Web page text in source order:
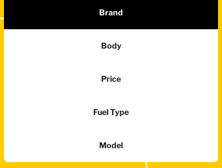
Brand
Body
Price
Fuel Type
Model